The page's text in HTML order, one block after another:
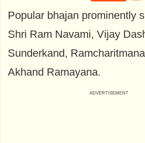
Popular bhajan prominently
Shri Ram Navami, Vijay
Sunderkand,
Akhand Ramayana.